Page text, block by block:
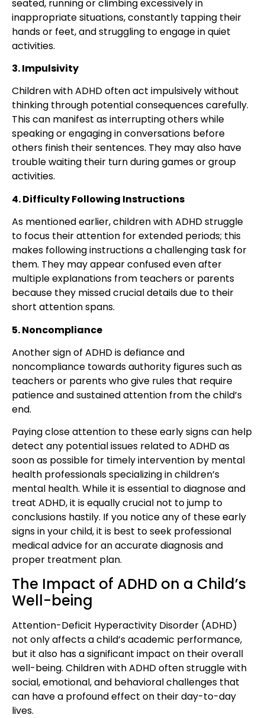
seated, running or climbing excessively in
inappropriate situations, constantly tapping their
hands or feet, and struggling to engage in quiet
activities.
3. Impulsivity
Children with ADHD often act impulsively without
thinking through potential consequences carefully.
This can manifest as interrupting others while
speaking or engaging in conversations before
others finish their sentences. They may also have
trouble waiting their turn during games or group
activities.
4. Difficulty Following Instructions
As mentioned earlier, children with ADHD struggle
to focus their attention for extended periods; this
makes following instructions a challenging task for
them. They may appear confused even after
multiple explanations from teachers or parents
because they missed crucial details due to their
short attention spans.
5. Noncompliance
Another sign of ADHD is defiance and
noncompliance towards authority figures such as
teachers or parents who give rules that require
patience and sustained attention from the child’s
end.
Paying close attention to these early signs can help
detect any potential issues related to ADHD as
soon as possible for timely intervention by mental
health professionals specializing in children’s
mental health. While it is essential to diagnose and
treat ADHD, it is equally crucial not to jump to
conclusions hastily. If you notice any of these early
signs in your child, it is best to seek professional
medical advice for an accurate diagnosis and
proper treatment plan.
The Impact of ADHD on a Child’s
Well-being
Attention-Deficit Hyperactivity Disorder (ADHD)
not only affects a child’s academic performance,
but it also has a significant impact on their overall
well-being. Children with ADHD often struggle with
social, emotional, and behavioral challenges that
can have a profound effect on their day-to-day
lives.